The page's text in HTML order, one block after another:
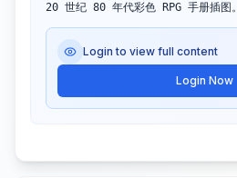
20 世纪 80 年代彩色 RPG 手册插图。
Login to view full content
Login Now